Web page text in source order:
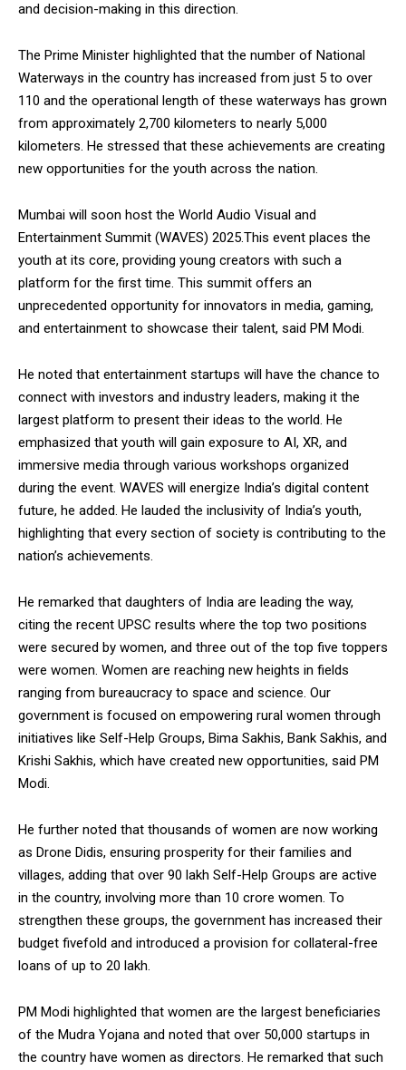
and decision-making in this direction.
The Prime Minister highlighted that the number of National
Waterways in the country has increased from just 5 to over
110 and the operational length of these waterways has grown
from approximately 2,700 kilometers to nearly 5,000
kilometers. He stressed that these achievements are creating
new opportunities for the youth across the nation.
Mumbai will soon host the World Audio Visual and
Entertainment Summit (WAVES) 2025.This event places the
youth at its core, providing young creators with such a
platform for the first time. This summit offers an
unprecedented opportunity for innovators in media, gaming,
and entertainment to showcase their talent, said PM Modi.
He noted that entertainment startups will have the chance to
connect with investors and industry leaders, making it the
largest platform to present their ideas to the world. He
emphasized that youth will gain exposure to AI, XR, and
immersive media through various workshops organized
during the event. WAVES will energize India’s digital content
future, he added. He lauded the inclusivity of India’s youth,
highlighting that every section of society is contributing to the
nation’s achievements.
He remarked that daughters of India are leading the way,
citing the recent UPSC results where the top two positions
were secured by women, and three out of the top five toppers
were women. Women are reaching new heights in fields
ranging from bureaucracy to space and science. Our
government is focused on empowering rural women through
initiatives like Self-Help Groups, Bima Sakhis, Bank Sakhis, and
Krishi Sakhis, which have created new opportunities, said PM
Modi.
He further noted that thousands of women are now working
as Drone Didis, ensuring prosperity for their families and
villages, adding that over 90 lakh Self-Help Groups are active
in the country, involving more than 10 crore women. To
strengthen these groups, the government has increased their
budget fivefold and introduced a provision for collateral-free
loans of up to ₹20 lakh.
PM Modi highlighted that women are the largest beneficiaries
of the Mudra Yojana and noted that over 50,000 startups in
the country have women as directors. He remarked that such